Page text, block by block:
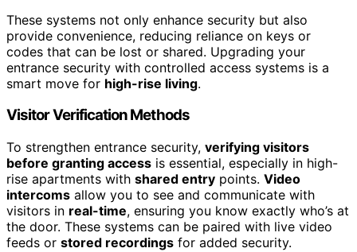
These systems not only enhance security but also
provide convenience, reducing reliance on keys or
codes that can be lost or shared. Upgrading your
entrance security with controlled access systems is a
smart move for high-rise living.
Visitor Verification Methods
To strengthen entrance security, verifying visitors
before granting access is essential, especially in high-
rise apartments with shared entry points. Video
intercoms allow you to see and communicate with
visitors in real-time, ensuring you know exactly who’s at
the door. These systems can be paired with live video
feeds or stored recordings for added security.